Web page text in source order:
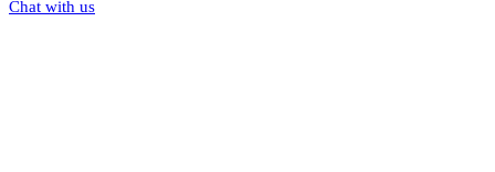
Chat with us